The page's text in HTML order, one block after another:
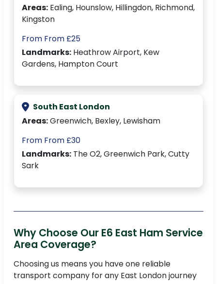
Areas: Ealing, Hounslow, Hillingdon, Richmond,
Kingston
From From £25
Landmarks: Heathrow Airport, Kew
Gardens, Hampton Court
South East London
Areas:Greenwich, Bexley, Lewisham
From From £30
Landmarks: The O2, Greenwich Park, Cutty
Sark
Why Choose Our E6 East Ham Service
Area Coverage?
Choosing us means you have one reliable
transport company for any East London journey